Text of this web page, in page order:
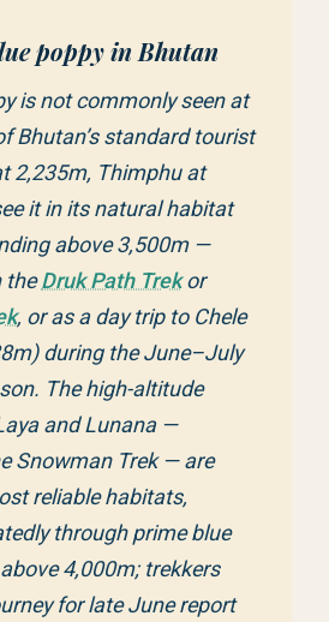
poppy in Bhutan
is not commonly seen at
Bhutan’s standard tourist
2,235m, Thimphu at
it in its natural habitat
above 3,500m —
theDruk Path Trekor
, or as a day trip to Chele
during the June–July
The high-altitude
and Lunana —
Snowman Trek — are
reliable habitats,
through prime blue
4,000m; trekkers
for late June report